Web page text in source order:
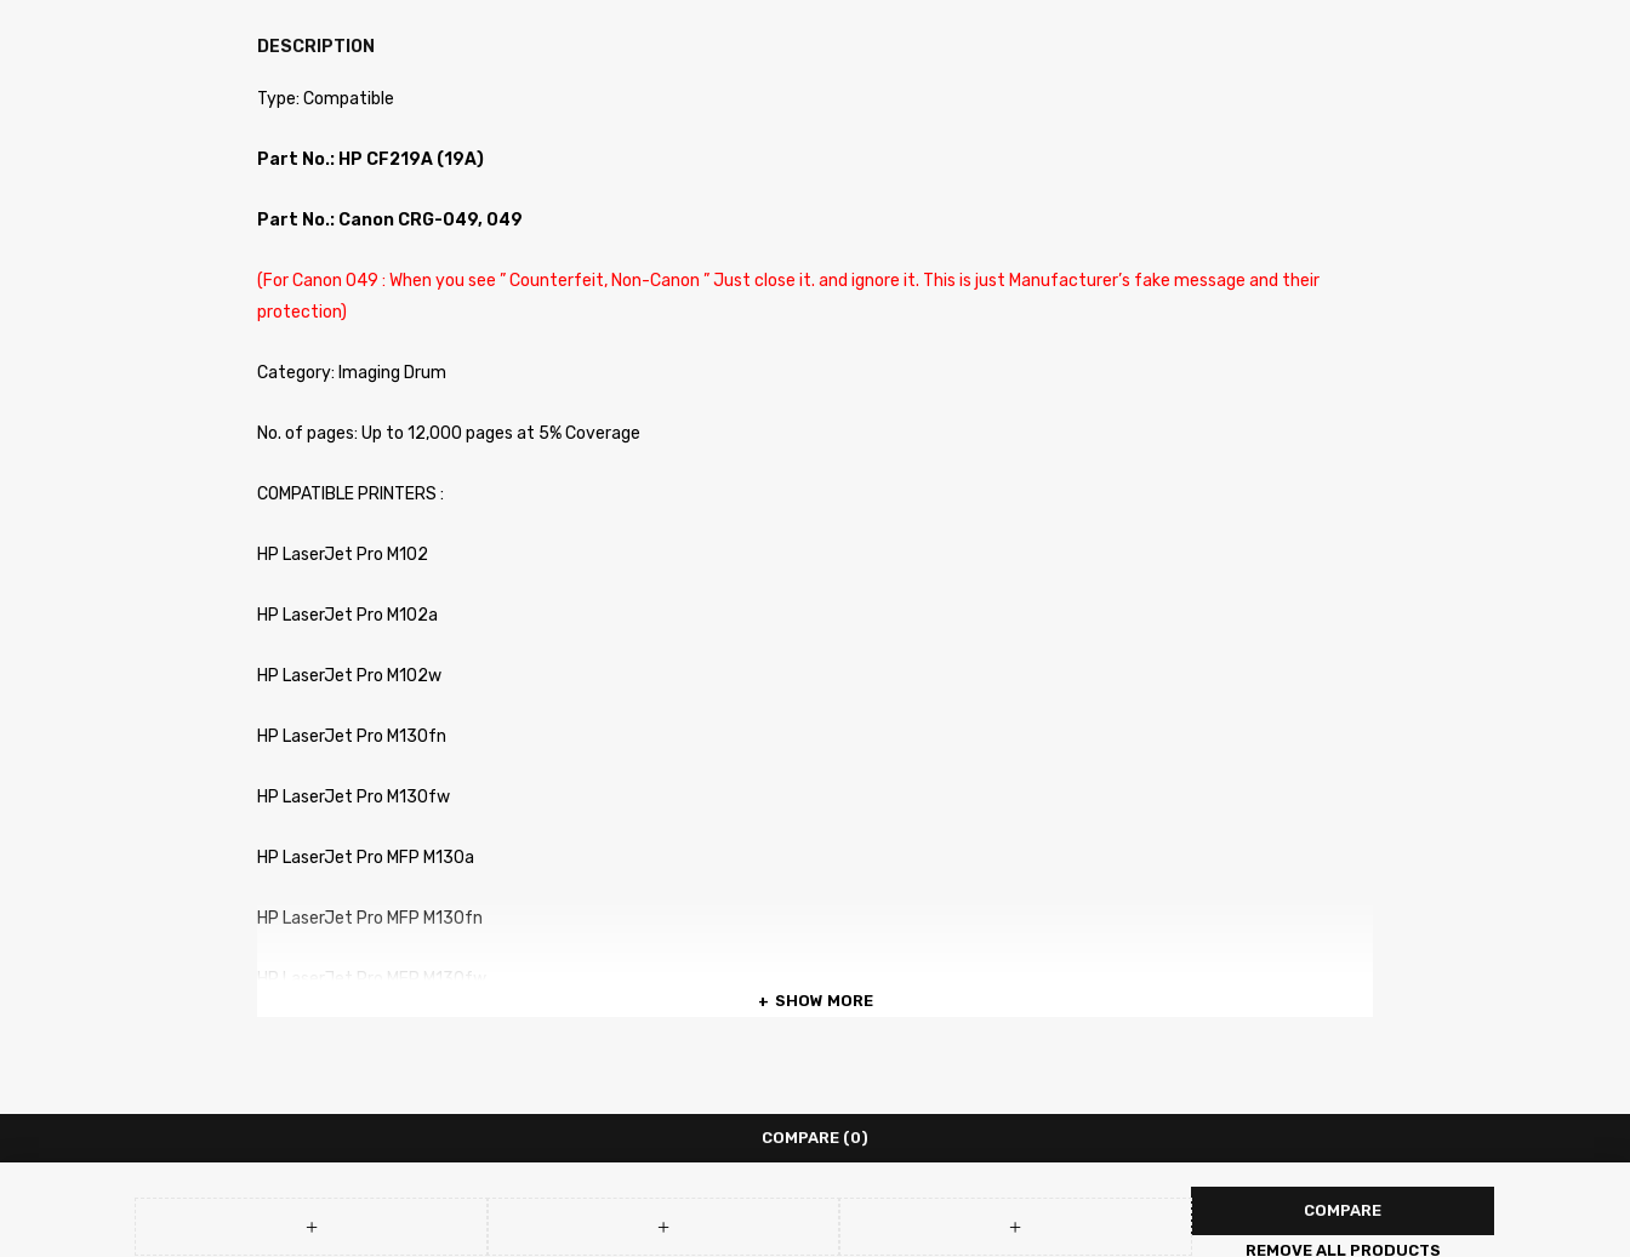
DESCRIPTION
Type: Compatible
Part No.: HP CF219A (19A)
Part No.: Canon CRG-049, 049
(For Canon 049 : When you see ” Counterfeit, Non-Canon ” Just close it. and ignore it. This is just Manufacturer’s fake message and their
protection)
Category: Imaging Drum
No. of pages: Up to 12,000 pages at 5% Coverage
COMPATIBLE PRINTERS :
HP LaserJet Pro M102
HP LaserJet Pro M102a
HP LaserJet Pro M102w
HP LaserJet Pro M130fn
HP LaserJet Pro M130fw
HP LaserJet Pro MFP M130a
HP LaserJet Pro MFP M130fn
HP LaserJet Pro MFP M130fw
Canon imageCLASS MF113w
SHOW MORE
COMPARE (0)
COMPARE
REMOVE ALL PRODUCTS